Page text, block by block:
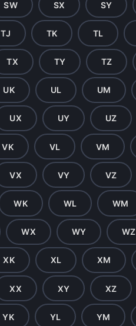
SW SX SY
TJ TK TL
TX TY TZ
UK UL UM
UX UY UZ
VK VL VM
VX VY VZ
WK WL WM
WX WY WZ
XK XL XM
XX XY XZ
YK YL YM